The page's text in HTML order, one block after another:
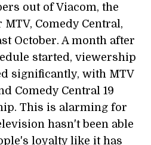
out of Viacom, the
Comedy Central,
October. A month after
started, viewership
significantly, with MTV
Comedy Central 19
This is alarming for
hasn't been able
loyalty like it has